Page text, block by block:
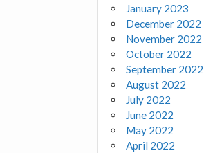
January 2023
December 2022
November 2022
October 2022
September 2022
August 2022
July 2022
June 2022
May 2022
April 2022